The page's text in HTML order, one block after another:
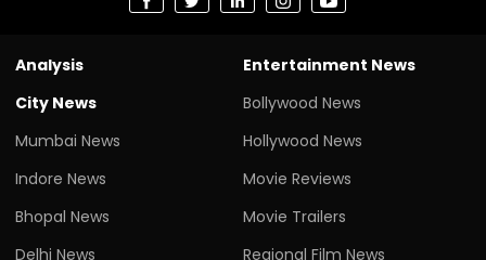
Analysis
City News
Mumbai News
Indore News
Bhopal News
Delhi News
Entertainment News
Bollywood News
Hollywood News
Movie Reviews
Movie Trailers
Regional Film News